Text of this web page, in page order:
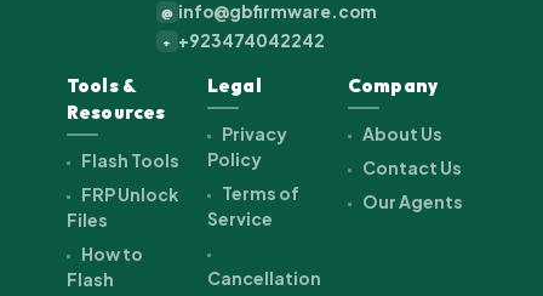
@ info@gbfirmware.com
+ +923474042242
Tools &
Resources
Flash Tools
FRP Unlock
Files
How to
Flash
Legal
Privacy
Policy
Terms of
Service
Cancellation
Company
About Us
Contact Us
Our Agents